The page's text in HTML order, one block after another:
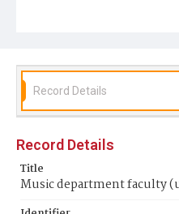
Record Details
Record Details
Title
Music department faculty